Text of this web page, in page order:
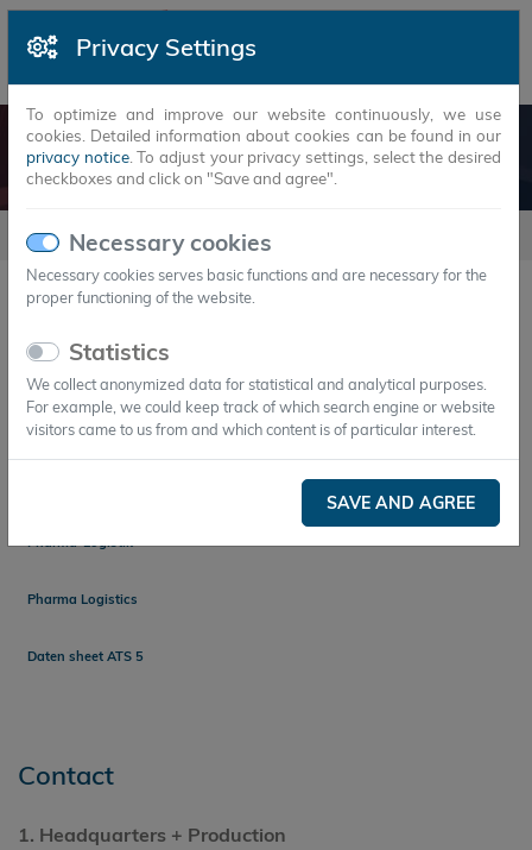
Privacy Settings
To optimize and improve our website continuously, we use
cookies. Detailed information about cookies can be found in our
privacy notice. To adjust your privacy settings, select the desired
checkboxes and click on "Save and agree".
Necessary cookies
Necessary cookies serves basic functions and are necessary for the
proper functioning of the website.
Statistics
We collect anonymized data for statistical and analytical purposes.
For example, we could keep track of which search engine or website
visitors came to us from and which content is of particular interest.
SAVE AND AGREE
DOWNLOADS
downloads
Pharma-Logistik
Pharma Logistics
Daten sheet ATS 5
Contact
1. Headquarters + Production